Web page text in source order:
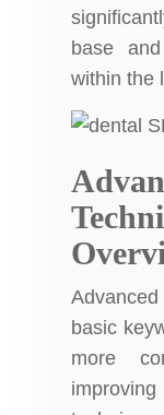
base
within the
basic
more